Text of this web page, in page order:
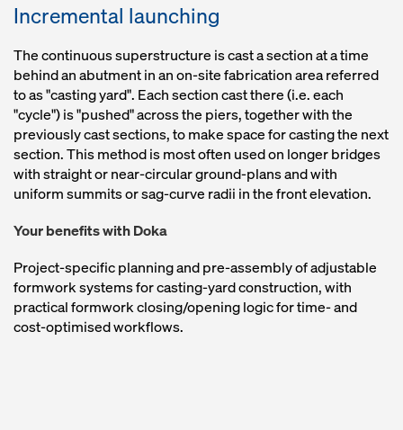
Incremental launching
The continuous superstructure is cast a section at a time
behind an abutment in an on-site fabrication area referred
to as "casting yard". Each section cast there (i.e. each
"cycle") is "pushed" across the piers, together with the
previously cast sections, to make space for casting the next
section. This method is most often used on longer bridges
with straight or near-circular ground-plans and with
uniform summits or sag-curve radii in the front elevation.
Your benefits with Doka
Project-specific planning and pre-assembly of adjustable
formwork systems for casting-yard construction, with
practical formwork closing/opening logic for time- and
cost-optimised workflows.